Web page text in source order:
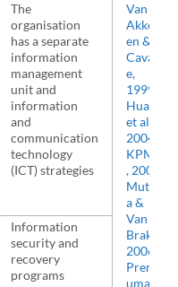
The
organisation
has a separate
information
management
unit and
information
and
communication
technology
(ICT) strategies
Van
Akker
en &
Cavay
e,
1999
Huang
et al.
2004
KPMG
, 2000
Mutul
a &
Van
Brakel
2006
Premk
umar
Information
security and
recovery
programs